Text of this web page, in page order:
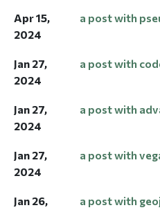
Apr 15,
2024
a post with
Jan 27,
2024
a post with
Jan 27,
2024
a post with
Jan 27,
2024
a post with
Jan 26,
a post with